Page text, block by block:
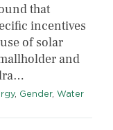
that
incentives
of solar
and
, Gender, Water